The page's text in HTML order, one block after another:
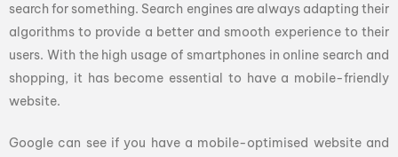
search for something. Search engines are always adapting their
algorithms to provide a better and smooth experience to their
users. With the high usage of smartphones in online search and
shopping, it has become essential to have a mobile-friendly
website.
Google can see if you have a mobile-optimised website and